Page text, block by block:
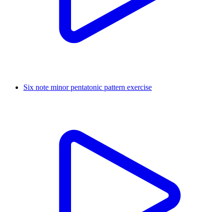
Six note minor pentatonic pattern exercise